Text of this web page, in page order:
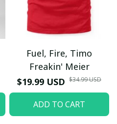
Fuel, Fire, Timo
Freakin' Meier
$19.99 USD $34.99 USD
ADD TO CART